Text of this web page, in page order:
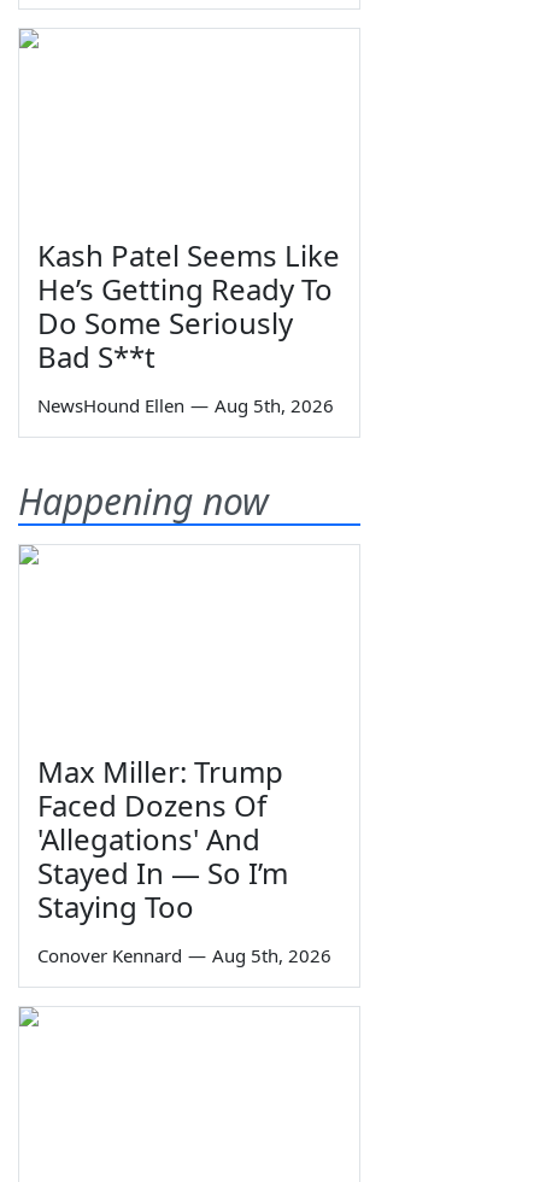
Kash Patel Seems Like
He’s Getting Ready To
Do Some Seriously
Bad S**t
NewsHound Ellen — Aug 5th, 2026
Happening now
Max Miller: Trump
Faced Dozens Of
'Allegations' And
Stayed In — So I’m
Staying Too
Conover Kennard — Aug 5th, 2026